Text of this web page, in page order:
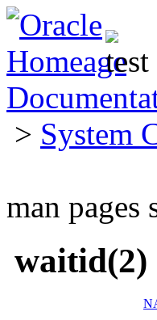
> System
man pages
waitid(2)